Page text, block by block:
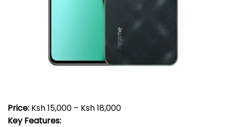
Price: Ksh 15,000 – Ksh 18,000
Key Features: